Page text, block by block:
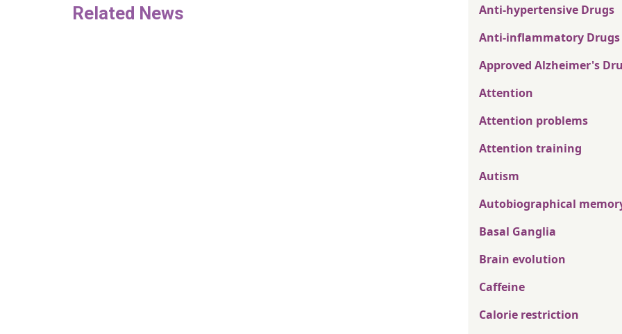
Related News
Anti-hypertensive Drugs
Anti-inflammatory Drugs
Approved Alzheimer's
Attention
Attention problems
Attention training
Autism
Autobiographical
Basal Ganglia
Brain evolution
Caffeine
Calorie restriction